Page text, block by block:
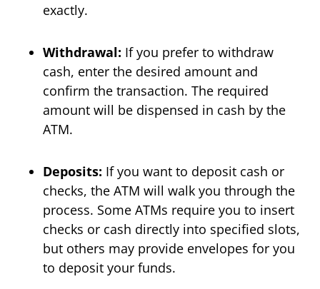
exactly.
Withdrawal: If you prefer to withdraw
cash, enter the desired amount and
confirm the transaction. The required
amount will be dispensed in cash by the
ATM.
Deposits: If you want to deposit cash or
checks, the ATM will walk you through the
process. Some ATMs require you to insert
checks or cash directly into specified slots,
but others may provide envelopes for you
to deposit your funds.